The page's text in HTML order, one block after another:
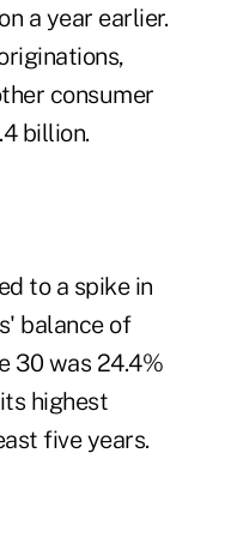
a year earlier.
consumer
billion.
to a spike in
balance of
30 was 24.4%
highest
five years.